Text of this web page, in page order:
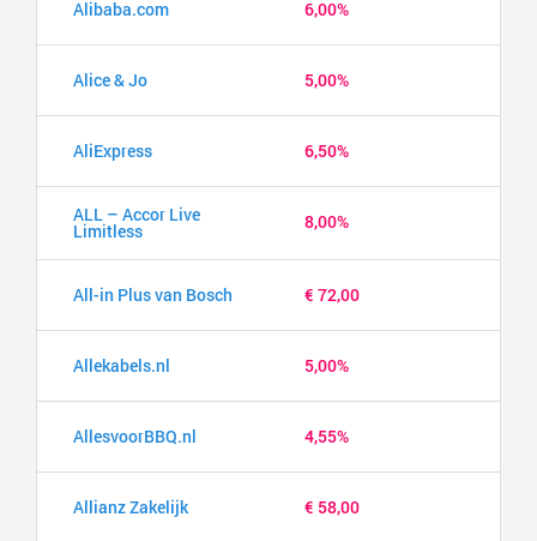
Alibaba.com 6,00%
Alice & Jo 5,00%
AliExpress 6,50%
ALL – Accor Live
Limitless 8,00%
All-in Plus van Bosch € 72,00
Allekabels.nl 5,00%
AllesvoorBBQ.nl 4,55%
Allianz Zakelijk € 58,00